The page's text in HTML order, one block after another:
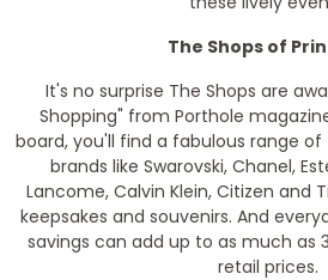
The Shops of
It's no surprise The Shops are
Shopping" from Porthole
board, you'll find a fabulous range
brands like Swarovski, Chanel,
Lancome, Calvin Klein, Citizen and
keepsakes and souvenirs. And
savings can add up to as much as
retail prices.